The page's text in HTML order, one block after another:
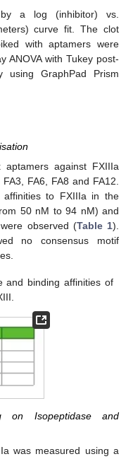
a log (inhibitor) vs.
curve fit. The clot
with aptamers were
ANOVA with Tukey post-
using GraphPad Prism
aptamers against FXIIIa
FA6, FA8 and FA12.
affinities to FXIIIa in the
50 nM to 94 nM) and
observed (Table 1).
no consensus motif
and binding affinities of
on Isopeptidase and
was measured using a